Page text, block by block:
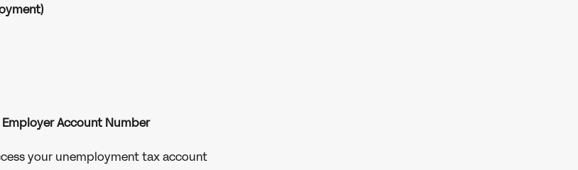
Employer Account Number
your unemployment tax account